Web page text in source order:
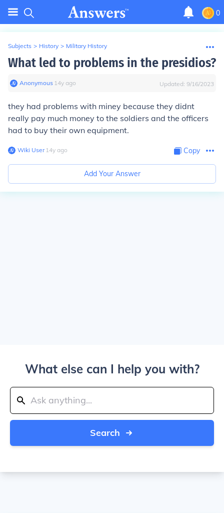
0
Subjects > History > Military History
What led to problems in the presidios?
Anonymous∙ 14y ago Updated: 9/16/2023
they had problems with miney because they didnt
really pay much money to the soldiers and the officers
had to buy their own equipment.
Wiki User∙14y ago Copy
Add Your Answer
What else can I help you with?
Search